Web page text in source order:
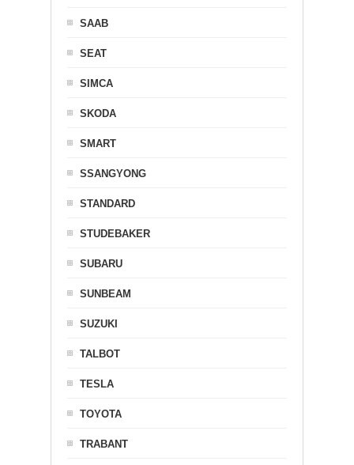
SAAB
SEAT
SIMCA
SKODA
SMART
SSANGYONG
STANDARD
STUDEBAKER
SUBARU
SUNBEAM
SUZUKI
TALBOT
TESLA
TOYOTA
TRABANT